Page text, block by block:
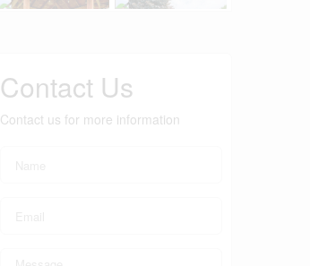
Contact Us
Contact us for more information